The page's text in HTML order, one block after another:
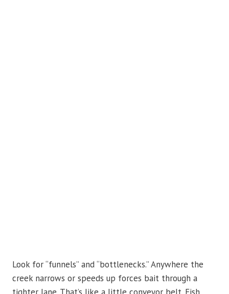
Look for “funnels” and “bottlenecks.” Anywhere the
creek narrows or speeds up forces bait through a